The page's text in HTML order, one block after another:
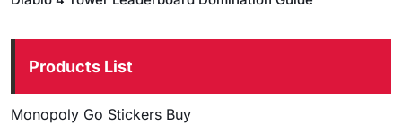
Products List
Monopoly Go Stickers Buy